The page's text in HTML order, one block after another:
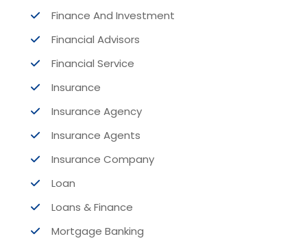
Finance And Investment
Financial Advisors
Financial Service
Insurance
Insurance Agency
Insurance Agents
Insurance Company
Loan
Loans & Finance
Mortgage Banking